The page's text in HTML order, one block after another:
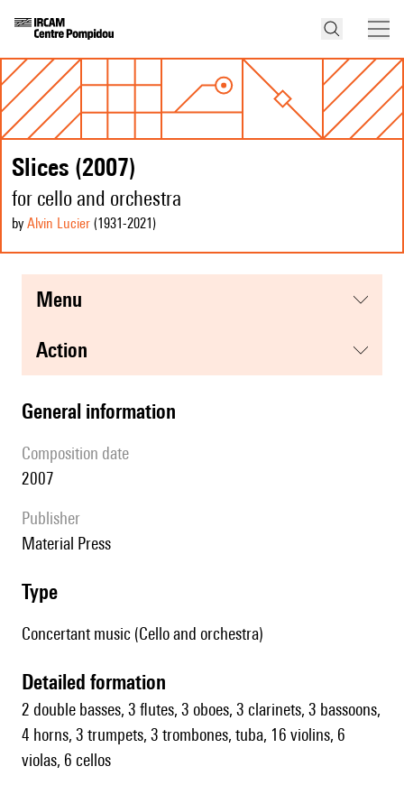
Slices (2007)
for cello and orchestra
by Alvin Lucier (1931-2021 )
menu
action
general information
composition date
2007
publisher
Material Press
type
Concertant music (Cello and orchestra)
detailed formation
2 double basses, 3 flutes, 3 oboes, 3 clarinets, 3 bassoons,
4 horns, 3 trumpets, 3 trombones, tuba, 16 violins, 6
violas, 6 cellos